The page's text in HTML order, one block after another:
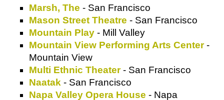
Marsh, The - San Francisco
Mason Street Theatre - San Francisco
Mountain Play - Mill Valley
Mountain View Performing Arts Center-
Mountain View
Multi Ethnic Theater- San Francisco
Naatak - San Francisco
Napa Valley Opera House - Napa